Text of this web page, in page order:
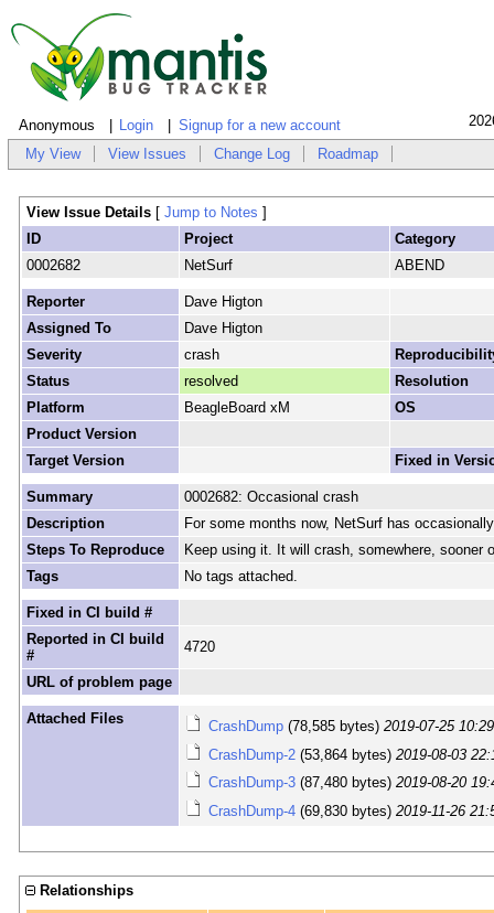
Anonymous Login Signup for a new account
My View View Issues Change Log Roadmap
View Issue Details [ Jump to Notes ]
ID
Project
Category
0002682
NetSurf ABEND
Reporter
Dave Higton
Assigned To
Dave Higton
Severity
crash
Status
resolved
Resolution
Platform
BeagleBoard xM
OS
Product Version
Target Version
Fixed in
Summary
0002682: Occasional crash
Description
For some months now, NetSurf has
Steps To Reproduce
Keep using it. It will crash, somewhere, sooner
Tags
No tags attached.
Fixed in CI build #
Reported in CI build
#
4720
URL of problem page
Attached Files CrashDump (78,585 bytes)2019-07-25 10:29
CrashDump-2 (53,864 bytes)2019-08-03
CrashDump-3 (87,480 bytes)2019-08-20
CrashDump-4 (69,830 bytes)2019-11-26
Relationships